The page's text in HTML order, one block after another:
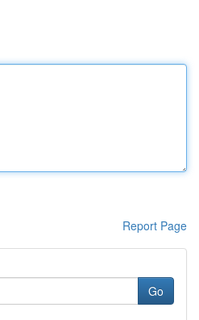
Report Page
Go